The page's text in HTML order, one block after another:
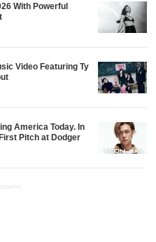
With Powerful
Video Featuring Ty
America Today. In
Pitch at Dodger